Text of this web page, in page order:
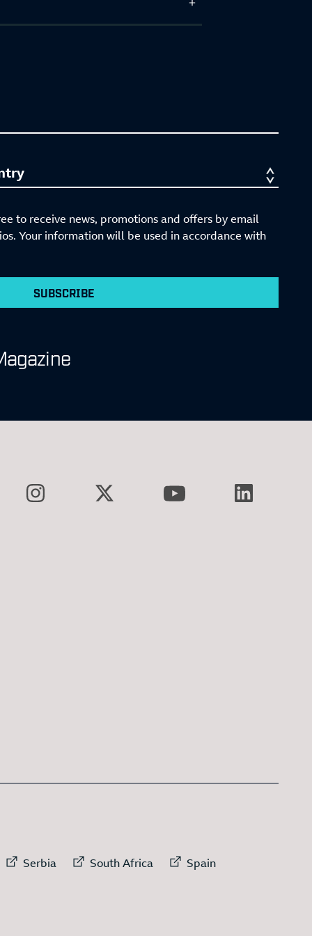
to receive news, promotions and offers by email
Your information will be used in accordance with
SUBSCRIBE
link toExternal link to
Serbia External link to
South Africa External link to
Spain